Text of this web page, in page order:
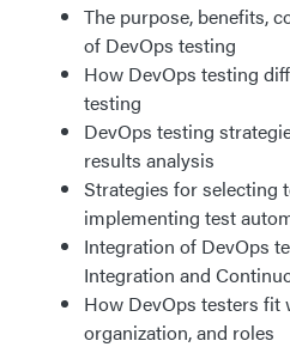
The purpose, benefits,
of DevOps testing
How DevOps testing
testing
DevOps testing
results analysis
Strategies for selecting
implementing test
Integration of DevOps
Integration and
How DevOps testers fit
organization, and roles